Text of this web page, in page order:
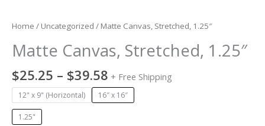
Home / Uncategorized / Matte Canvas, Stretched, 1.25″
Matte Canvas, Stretched, 1.25″
$25.25 – $39.58 + Free Shipping
12" x 9" (Horizontal) 16″ x 16″
1.25"